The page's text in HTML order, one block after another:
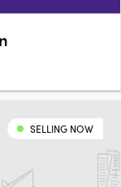
SELLING NOW